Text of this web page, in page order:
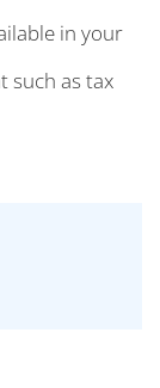
in your
such as tax